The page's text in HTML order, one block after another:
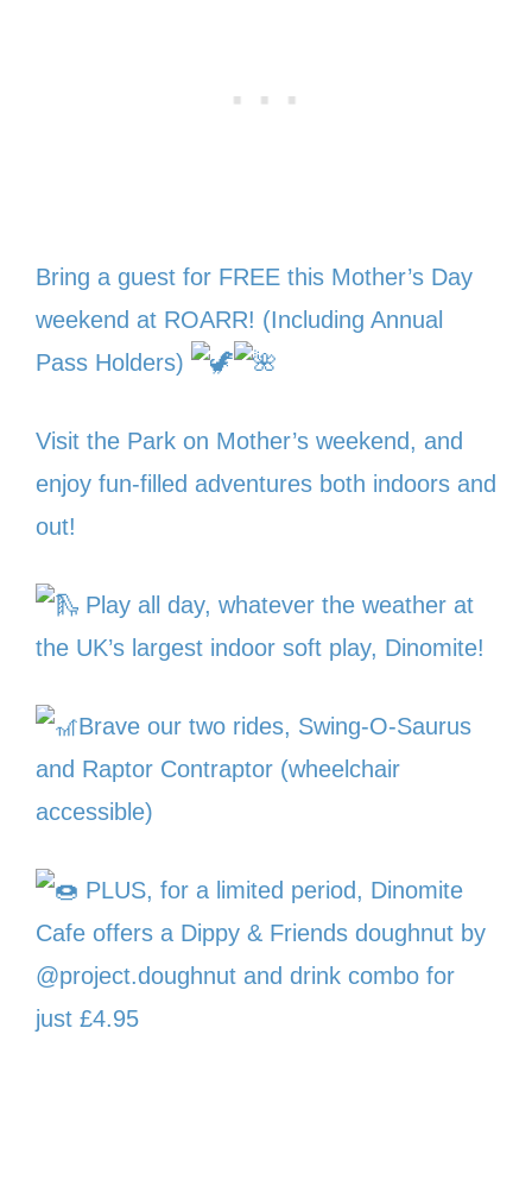
Bring a guest for FREE this Mother’s Day
weekend at ROARR! (Including Annual
Pass Holders)
Visit the Park on Mother’s weekend, and
enjoy fun-filled adventures both indoors and
out!
Play all day, whatever the weather at
the UK’s largest indoor soft play, Dinomite!
Brave our two rides, Swing-O-Saurus
and Raptor Contraptor (wheelchair
accessible)
PLUS, for a limited period, Dinomite
Cafe offers a Dippy & Friends doughnut by
@project.doughnut and drink combo for
just £4.95